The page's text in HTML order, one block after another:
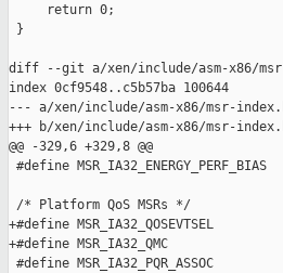
     return 0;
}
diff --git a/xen/include/asm-x86/
index 0cf9548..c5b57ba 100644
--- a/xen/include/asm-x86/msr-
+++ b/xen/include/asm-x86/msr-
@@ -329,6 +329,8 @@
#define
/* Platform QoS MSRs */
+#define MSR_IA32_QOSEVTSEL
+#define MSR_IA32_QMC
#define MSR_IA32_PQR_ASSOC